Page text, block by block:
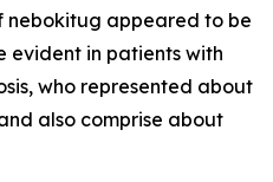
nebokitug appeared to be
evident in patients with
who represented about
also comprise about